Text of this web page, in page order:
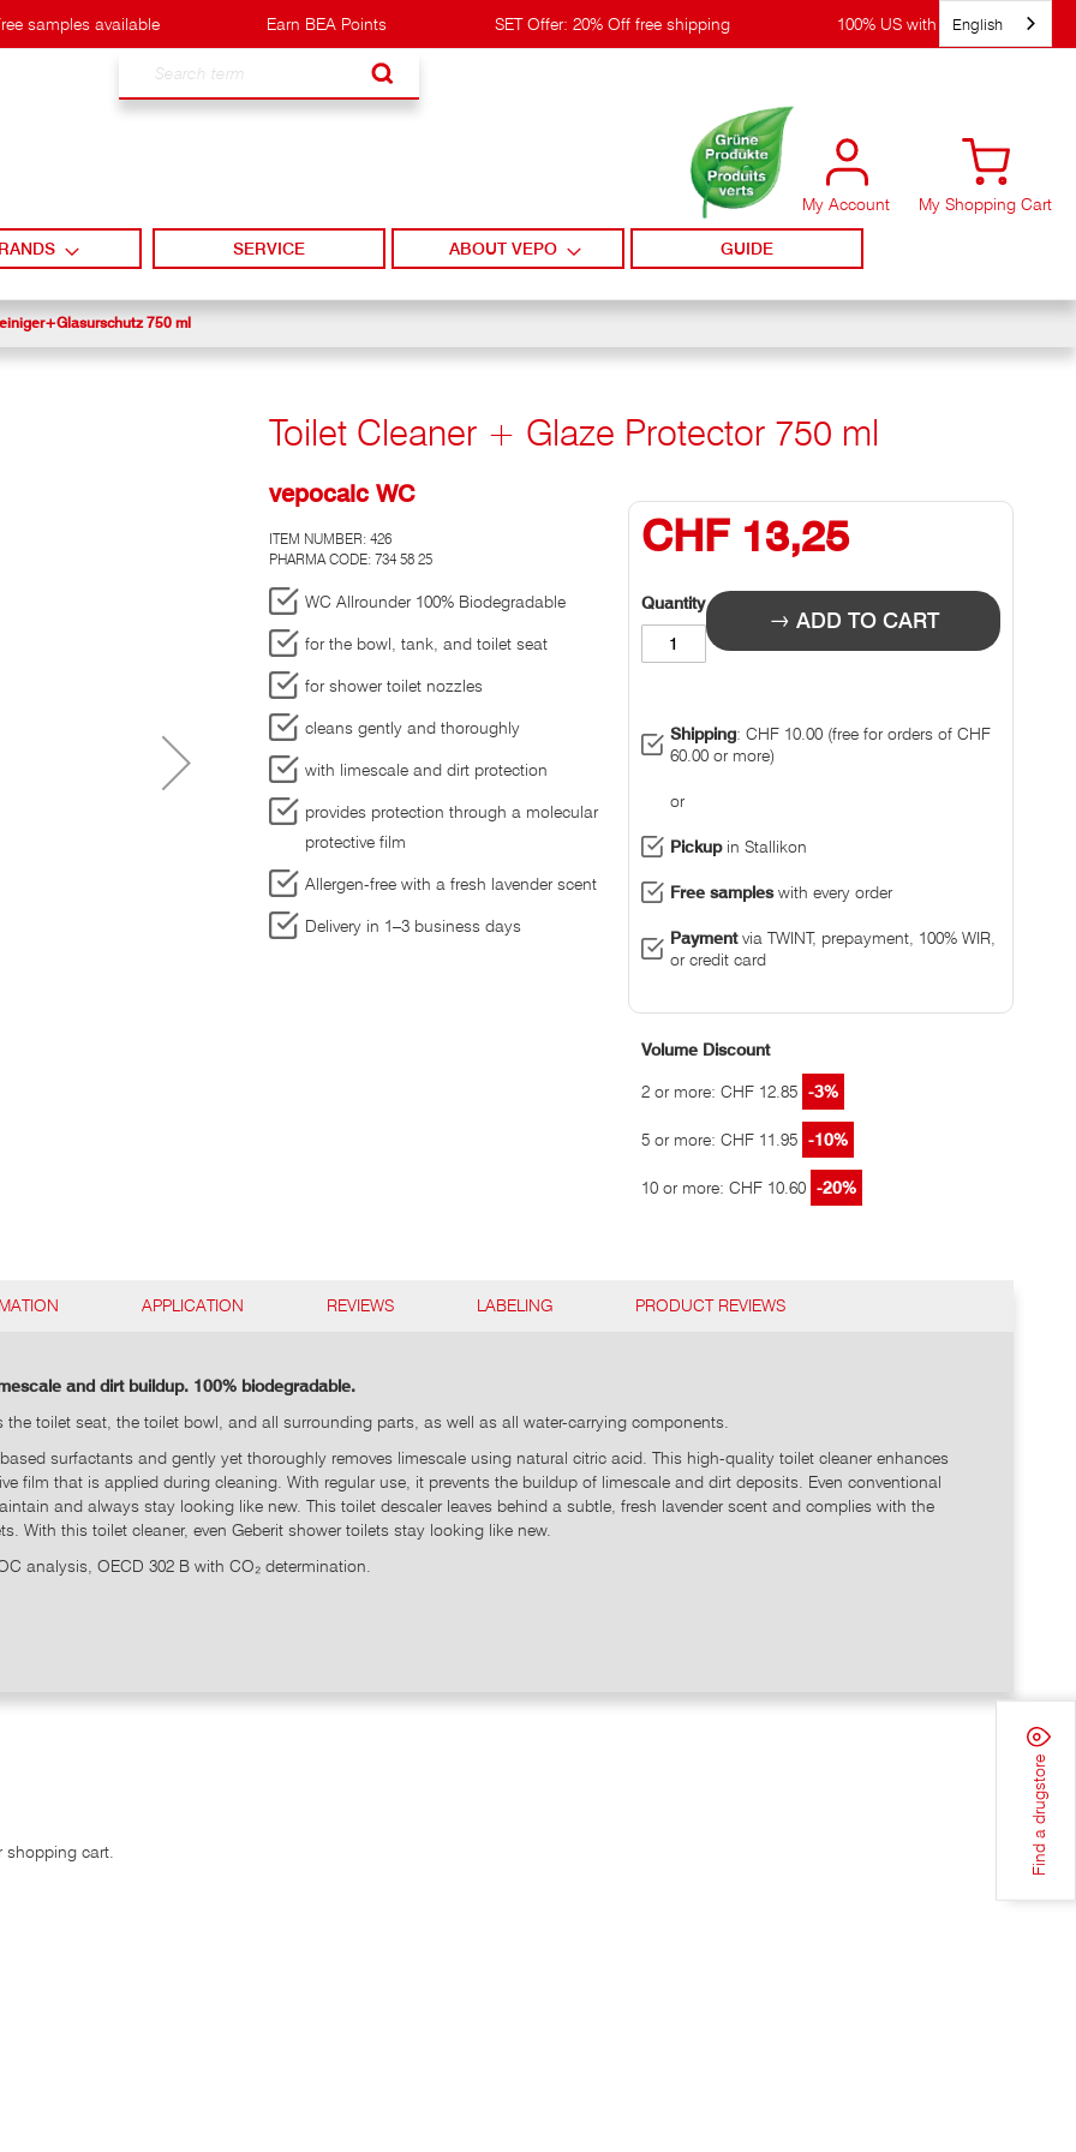
samples available Earn BEA Points SET Offer: 20% Off free shipping 100% US with WIRpay
My Account My Shopping Cart
SERVICE ABOUT VEPO GUIDE
750 ml
Toilet Cleaner + Glaze Protector 750 ml
vepocalc WC
ITEM NUMBER: 426
PHARMA CODE: 734 58 25
WC Allrounder 100% Biodegradable
for the bowl, tank, and toilet seat
for shower toilet nozzles
cleans gently and thoroughly
with limescale and dirt protection
provides protection through a molecular
protective film
Allergen-free with a fresh lavender scent
Delivery in 1–3 business days
CHF 13,25
Quantity
ADD TO CART
Shipping: CHF 10.00 (free for orders of CHF
60.00 or more)
or
Pickupin Stallikon
Free sampleswith every order
Paymentvia TWINT, prepayment, 100% WIR,
or credit card
Volume Discount
2 or more: CHF 12.85 -3%
5 or more: CHF 11.95 -10%
10 or more: CHF 10.60 -20%
and dirt buildup. 100% biodegradable.
toilet seat, the toilet bowl, and all surrounding parts, as well as all water-carrying components.
surfactants and gently yet thoroughly removes limescale using natural citric acid. This high-quality toilet cleaner enhances
film that is applied during cleaning. With regular use, it prevents the buildup of limescale and dirt deposits. Even conventional
and always stay looking like new. This toilet descaler leaves behind a subtle, fresh lavender scent and complies with the
With this toilet cleaner, even Geberit shower toilets stay looking like new.
analysis, OECD 302 B with CO₂ determination.
APPLICATION REVIEWS LABELING PRODUCT REVIEWS
shopping cart. Find a drugstore
English